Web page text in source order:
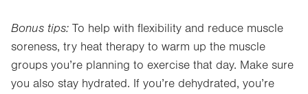
Bonus tips: To help with flexibility and reduce muscle
soreness, try heat therapy to warm up the muscle
groups you’re planning to exercise that day. Make sure
you also stay hydrated. If you’re dehydrated, you’re